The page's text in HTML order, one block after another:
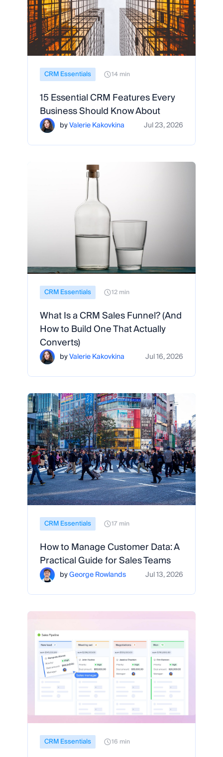
CRM Essentials 14 min
15 Essential CRM Features Every
Business Should Know About
byValerie Kakovkina Jul 23, 2026
CRM Essentials 12 min
What Is a CRM Sales Funnel? (And
How to Build One That Actually
Converts)
byValerie Kakovkina Jul 16, 2026
CRM Essentials 17 min
How to Manage Customer Data: A
Practical Guide for Sales Teams
byGeorge Rowlands Jul 13, 2026
CRM Essentials 16 min